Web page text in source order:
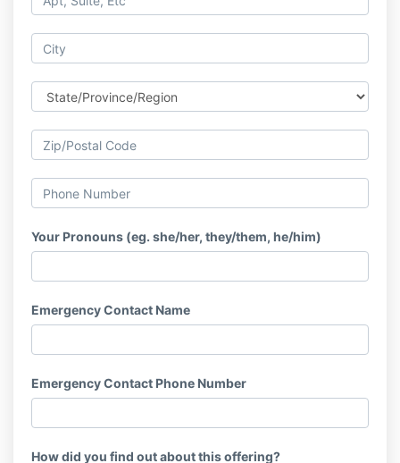
Your Pronouns (eg. she/her, they/them, he/him)
Emergency Contact Name
Emergency Contact Phone Number
How did you find out about this offering?